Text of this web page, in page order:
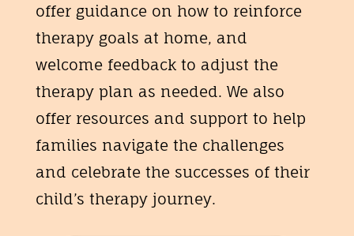
offer guidance on how to reinforce
therapy goals at home, and
welcome feedback to adjust the
therapy plan as needed. We also
offer resources and support to help
families navigate the challenges
and celebrate the successes of their
child’s therapy journey.